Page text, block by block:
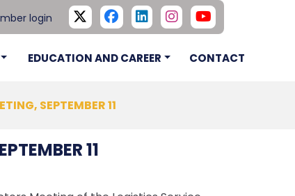
login
EDUCATION AND CAREER CONTACT
SEPTEMBER 11
11